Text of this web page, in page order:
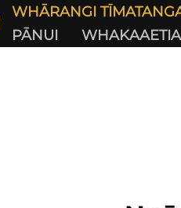
WHĀRANGI
PĀNUI
WHAKAAETIA